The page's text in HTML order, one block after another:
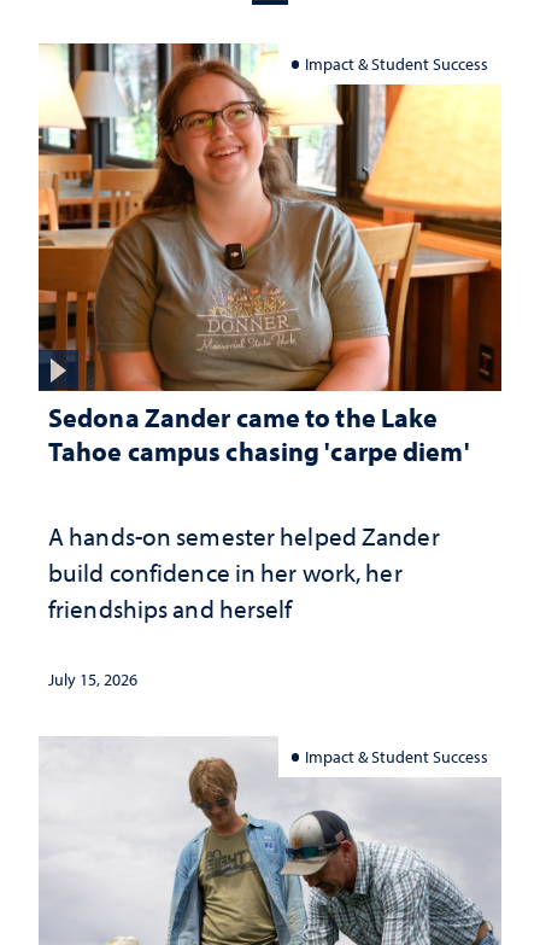
Impact & Student Success
Sedona Zander came to the Lake
Tahoe campus chasing 'carpe diem'
A hands-on semester helped Zander
build confidence in her work, her
friendships and herself
July 15, 2026
Impact & Student Success